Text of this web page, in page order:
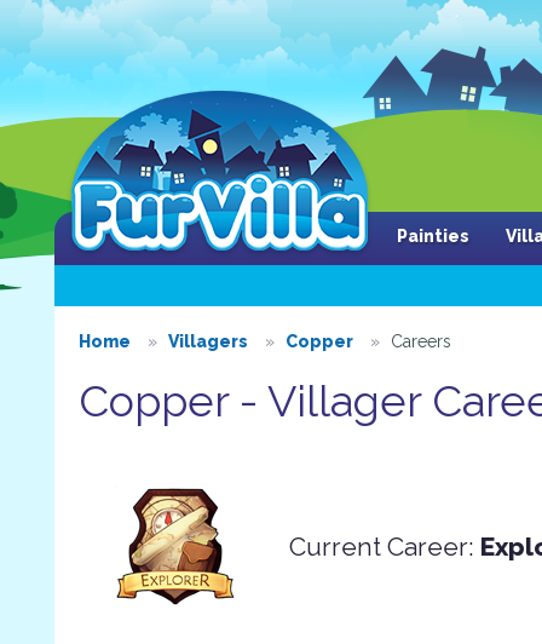
Painties
Home Villagers Copper Careers
Copper - Villager
Current Career: